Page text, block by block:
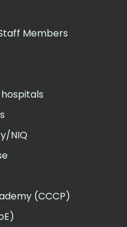
Members
NIQ
(CCCP)